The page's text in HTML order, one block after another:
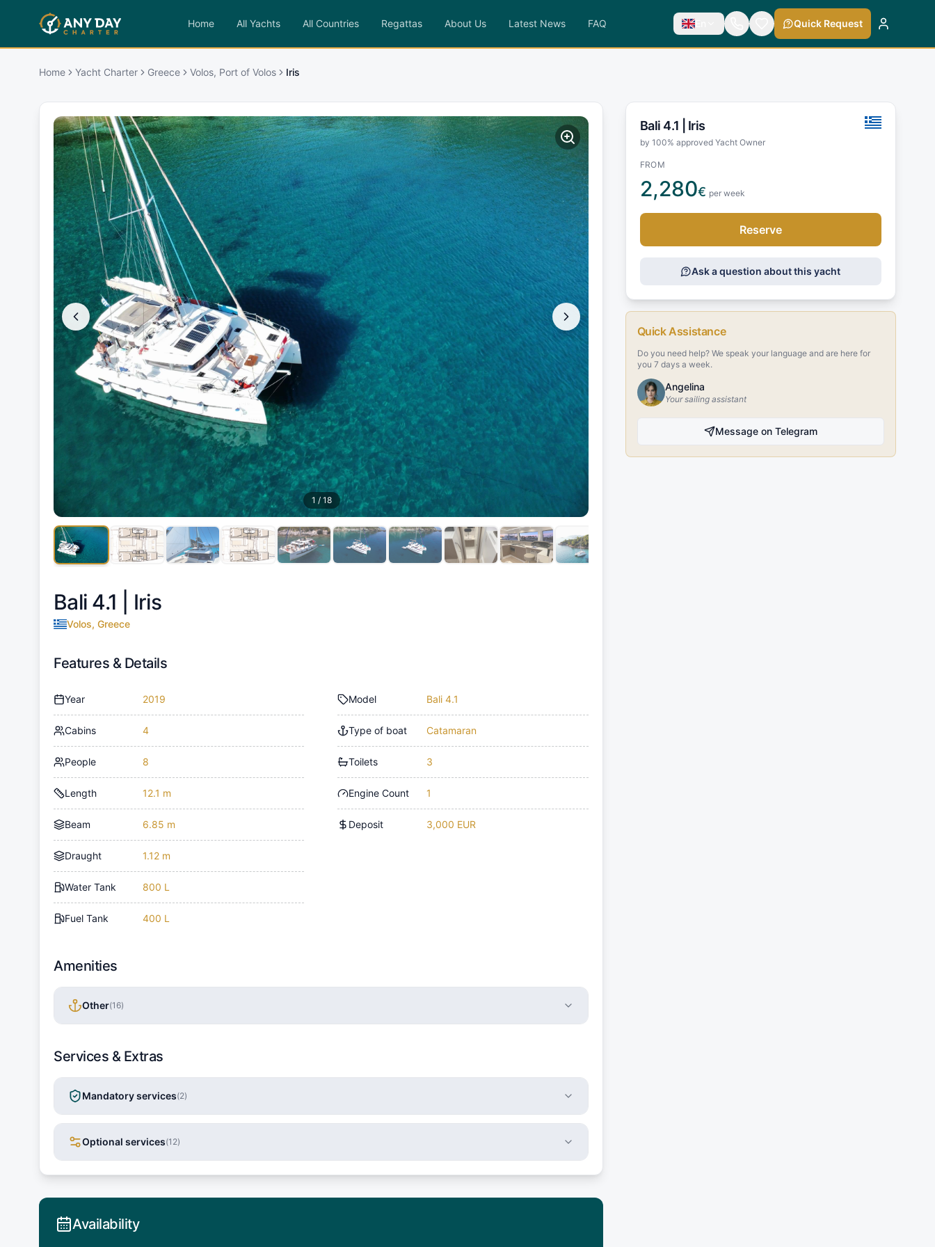
Home All Yachts All Countries Regattas About Us Latest News FAQ En Quick Request
Home Yacht Charter Greece Volos, Port of Volos Iris
1 / 18
Bali 4.1 | Iris
Volos, Greece
Features & Details
Year 2019
Cabins 4
People 8
Length 12.1 m
Beam 6.85 m
Draught 1.12 m
Water Tank 800 L
Fuel Tank 400 L
Model Bali 4.1
Type of boat Catamaran
Toilets 3
Engine Count 1
Deposit 3,000 EUR
Amenities
Other(16)
Services & Extras
Mandatory services(2)
Optional services(12)
Availability
Bali 4.1 | Iris
by 100% approved Yacht Owner
FROM
2,280€ per week
Reserve
Ask a question about this yacht
Quick Assistance
Do you need help? We speak your language and are here for
you 7 days a week.
Angelina
Your sailing assistant
Message on Telegram